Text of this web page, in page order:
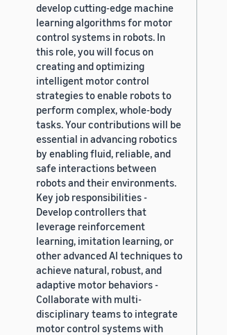
develop cutting-edge machine
learning algorithms for motor
control systems in robots. In
this role, you will focus on
creating and optimizing
intelligent motor control
strategies to enable robots to
perform complex, whole-body
tasks. Your contributions will be
essential in advancing robotics
by enabling fluid, reliable, and
safe interactions between
robots and their environments.
Key job responsibilities -
Develop controllers that
leverage reinforcement
learning, imitation learning, or
other advanced AI techniques to
achieve natural, robust, and
adaptive motor behaviors -
Collaborate with multi-
disciplinary teams to integrate
motor control systems with